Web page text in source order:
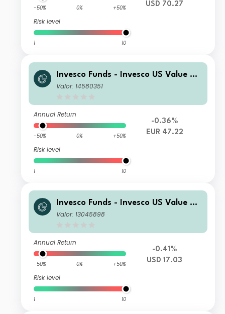
-50% 0% +50%
Risk level
1 10
USD 70.27
Invesco Funds - Invesco US Value Eq
uity Fund E Accumulation EUR
Valor: 14580351
Annual Return
-50% 0% +50%
Risk level
1 10
-0.36%
EUR 47.22
Invesco Funds - Invesco US Value Eq
uity Fund S Accumulation USD
Valor: 13045898
Annual Return
-50% 0% +50%
Risk level
1 10
-0.41%
USD 17.03